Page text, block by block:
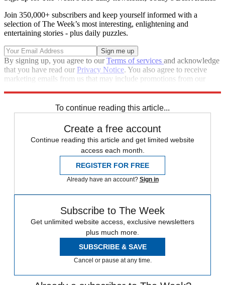
Join 350,000+ subscribers and keep yourself informed with a
selection of The Week’s most interesting, enlightening and
entertaining stories - plus daily puzzles.
By signing up, you agree to ourTerms of services and acknowledge
that you have read our Privacy Notice. You also agree to receive
marketing emails from us that may include promotions from our
To continue reading this article...
Create a free account
Continue reading this article and get limited website
access each month.
REGISTER FOR FREE
Already have an account? Sign in
Subscribe to The Week
Get unlimited website access, exclusive newsletters
plus much more.
SUBSCRIBE & SAVE
Cancel or pause at any time.